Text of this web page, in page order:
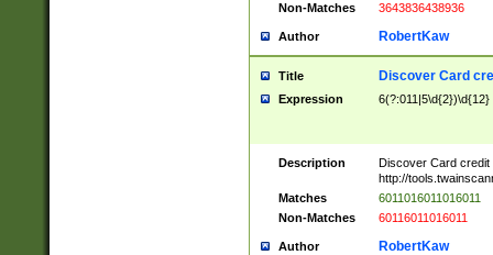
Non-Matches
3643836438936
Author RobertKaw
Title Discover Card
Expression 6(?:011|5\d{2})\d{12}
Description
Discover Card credit
http://
Matches
6011016011016011
Non-Matches
60116011016011
Author RobertKaw